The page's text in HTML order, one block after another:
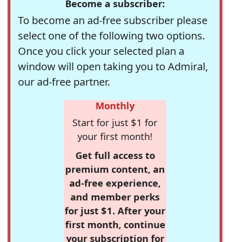
Become a subscriber:
To become an ad-free subscriber please
select one of the following two options.
Once you click your selected plan a
window will open taking you to Admiral,
our ad-free partner.
Monthly
Start for just $1 for
your first month!
Get full access to
premium content, an
ad-free experience,
and member perks
for just $1. After your
first month, continue
your subscription for